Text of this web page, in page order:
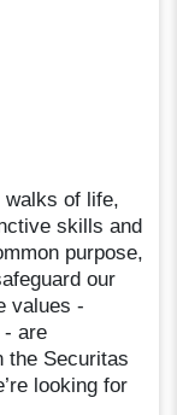
walks of life,
skills and
purpose,
our
values -
- are
the Securitas
looking for